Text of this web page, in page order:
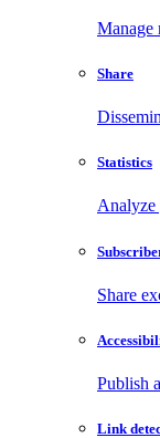
Manage
Share
Statistics
Analyze
Share
Publish
Link